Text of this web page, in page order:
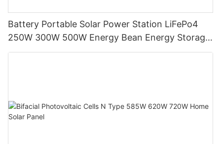
Battery Portable Solar Power Station LiFePo4
250W 300W 500W Energy Bean Energy Storage
System